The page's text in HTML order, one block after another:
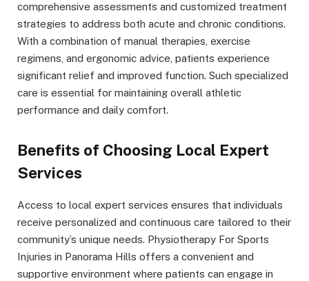
comprehensive assessments and customized treatment
strategies to address both acute and chronic conditions.
With a combination of manual therapies, exercise
regimens, and ergonomic advice, patients experience
significant relief and improved function. Such specialized
care is essential for maintaining overall athletic
performance and daily comfort.
Benefits of Choosing Local Expert
Services
Access to local expert services ensures that individuals
receive personalized and continuous care tailored to their
community’s unique needs. Physiotherapy For Sports
Injuries in Panorama Hills offers a convenient and
supportive environment where patients can engage in